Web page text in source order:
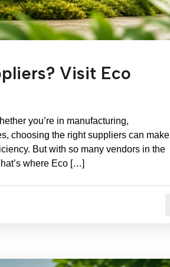
Visit Eco
you’re in manufacturing,
choosing the right suppliers can make
But with so many vendors in the
where Eco […]